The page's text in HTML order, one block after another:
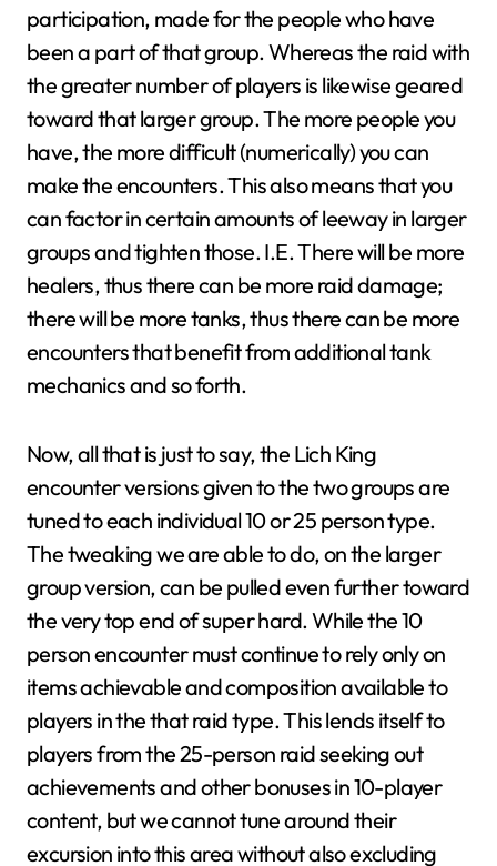
participation, made for the people who have
been a part of that group. Whereas the raid with
the greater number of players is likewise geared
toward that larger group. The more people you
have, the more difficult (numerically) you can
make the encounters. This also means that you
can factor in certain amounts of leeway in larger
groups and tighten those. I.E. There will be more
healers, thus there can be more raid damage;
there will be more tanks, thus there can be more
encounters that benefit from additional tank
mechanics and so forth.
Now, all that is just to say, the Lich King
encounter versions given to the two groups are
tuned to each individual 10 or 25 person type.
The tweaking we are able to do, on the larger
group version, can be pulled even further toward
the very top end of super hard. While the 10
person encounter must continue to rely only on
items achievable and composition available to
players in the that raid type. This lends itself to
players from the 25-person raid seeking out
achievements and other bonuses in 10-player
content, but we cannot tune around their
excursion into this area without also excluding